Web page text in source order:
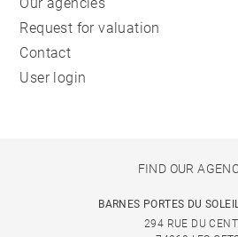
Request for valuation
Contact
User login
FIND OUR
BARNES PORTES DU
294 RUE DU